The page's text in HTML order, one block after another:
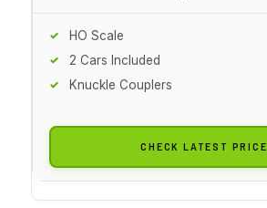
HO Scale
2 Cars Included
Knuckle Couplers
CHECK LATEST PRICE